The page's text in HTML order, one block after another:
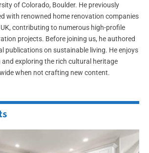
of Colorado, Boulder. He previously
with renowned home renovation companies
contributing to numerous high-profile
projects. Before joining us, he authored
publications on sustainable living. He enjoys
and exploring the rich cultural heritage
when not crafting new content.